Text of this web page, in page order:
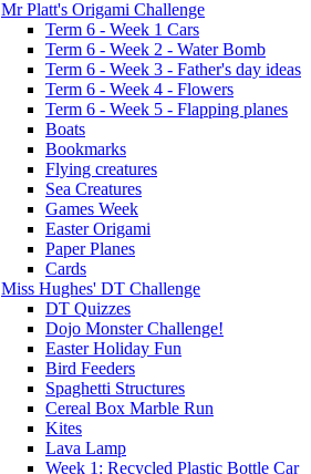
Mr Platt's Origami Challenge
Term 6 - Week 1 Cars
Term 6 - Week 2 - Water Bomb
Term 6 - Week 3 - Father's day ideas
Term 6 - Week 4 - Flowers
Term 6 - Week 5 - Flapping planes
Boats
Bookmarks
Flying creatures
Sea Creatures
Games Week
Easter Origami
Paper Planes
Cards
Miss Hughes' DT Challenge
DT Quizzes
Dojo Monster Challenge!
Easter Holiday Fun
Bird Feeders
Spaghetti Structures
Cereal Box Marble Run
Kites
Lava Lamp
Week 1: Recycled Plastic Bottle Car